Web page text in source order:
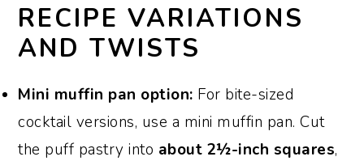
RECIPE VARIATIONS
AND TWISTS
Mini muffin pan option: For bite-sized
cocktail versions, use a mini muffin pan. Cut
the puff pastry into about 2½-inch squares,